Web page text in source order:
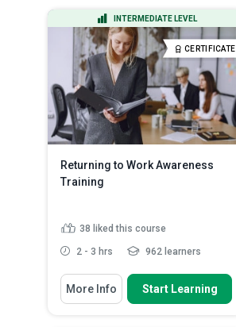
INTERMEDIATE LEVEL
CERTIFICATE
Returning to Work Awareness
Training
38 liked this course
2 - 3 hrs 962 learners
You Will Learn How To
Define the concept of a return to
More Info Start Learning